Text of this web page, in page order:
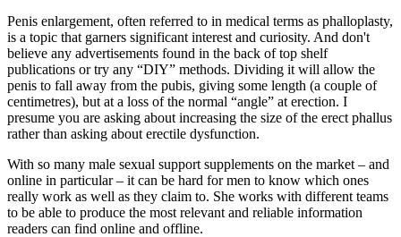
Penis enlargement, often referred to in medical terms as phalloplasty,
is a topic that garners significant interest and curiosity. And don't
believe any advertisements found in the back of top shelf
publications or try any “DIY” methods. Dividing it will allow the
penis to fall away from the pubis, giving some length (a couple of
centimetres), but at a loss of the normal “angle” at erection. I
presume you are asking about increasing the size of the erect phallus
rather than asking about erectile dysfunction.
With so many male sexual support supplements on the market – and
online in particular – it can be hard for men to know which ones
really work as well as they claim to. She works with different teams
to be able to produce the most relevant and reliable information
readers can find online and offline.